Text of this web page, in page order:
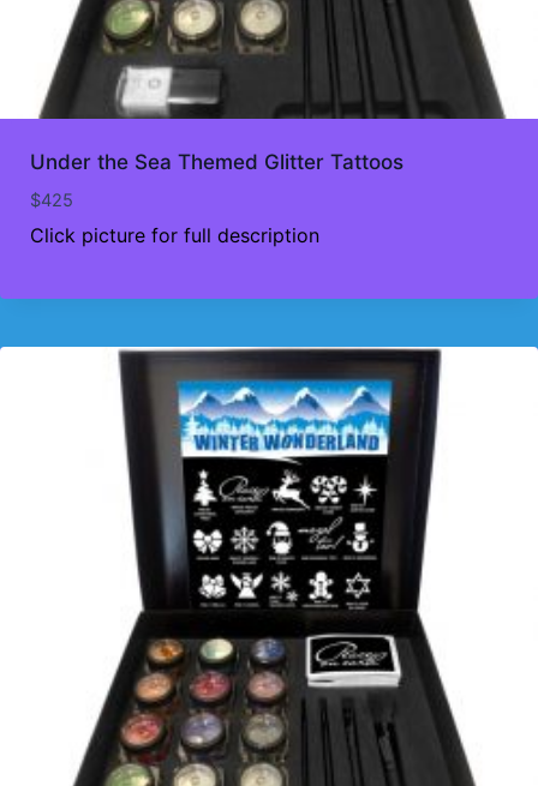
Under the Sea Themed Glitter Tattoos
$425
Click picture for full description